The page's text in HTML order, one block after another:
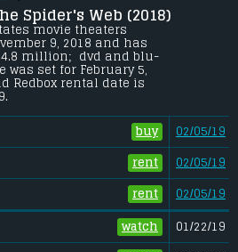
hacker Lisbeth Salander
Blomkvist find
in a web of spies,
corrupt government
$43 million
$14.8 million
.................. $20.3 million
$35.2 million
movie theaters
9, 2018 and has
million;  dvd and blu-
was set for February 5,
Redbox rental date is
buy
02/05/19
rent
02/05/19
rent 02/05/19
watch
01/22/19